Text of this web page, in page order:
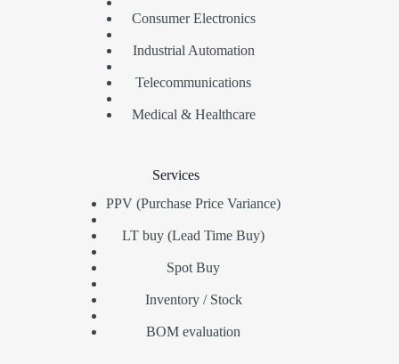
Consumer Electronics
Industrial Automation
Telecommunications
Medical & Healthcare
Services
PPV (Purchase Price Variance)
LT buy (Lead Time Buy)
Spot Buy
Inventory / Stock
BOM evaluation